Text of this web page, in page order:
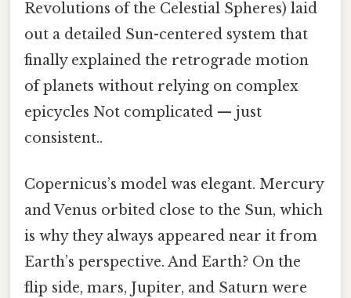
Revolutions of the Celestial Spheres) laid
out a detailed Sun-centered system that
finally explained the retrograde motion
of planets without relying on complex
epicycles Not complicated — just
consistent..
Copernicus’s model was elegant. Mercury
and Venus orbited close to the Sun, which
is why they always appeared near it from
Earth’s perspective. And Earth? On the
flip side, mars, Jupiter, and Saturn were